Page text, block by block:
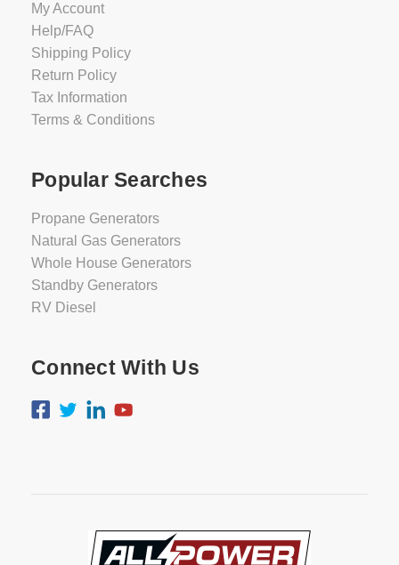
My Account
Help/FAQ
Shipping Policy
Return Policy
Tax Information
Terms & Conditions
Popular Searches
Propane Generators
Natural Gas Generators
Whole House Generators
Standby Generators
RV Diesel
Connect With Us